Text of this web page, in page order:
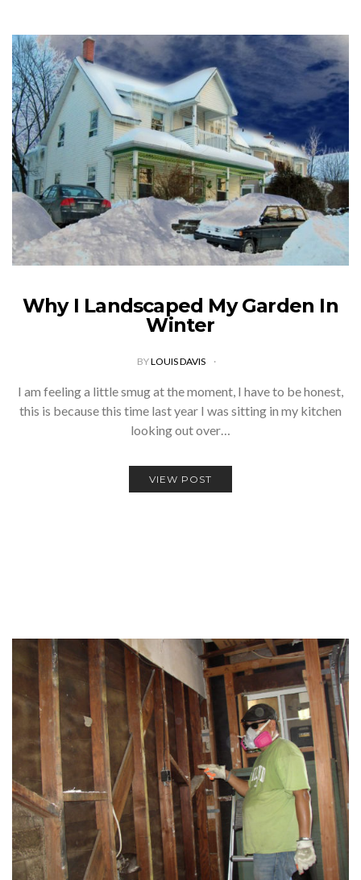
Why I Landscaped My Garden In
Winter
BYLOUIS DAVIS
I am feeling a little smug at the moment, I have to be honest,
this is because this time last year I was sitting in my kitchen
looking out over…
VIEW POST